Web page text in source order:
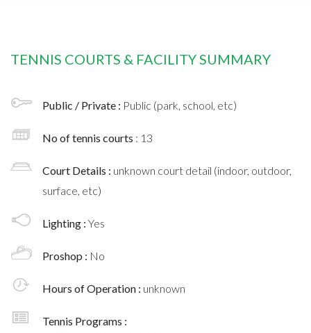
TENNIS COURTS & FACILITY SUMMARY
Public / Private : Public (park, school, etc)
No of tennis courts : 13
Court Details : unknown court detail (indoor, outdoor,
surface, etc)
Lighting : Yes
Proshop : No
Hours of Operation : unknown
Tennis Programs :